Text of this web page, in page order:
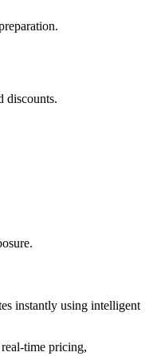
discounts.
instantly using intelligent
time pricing,